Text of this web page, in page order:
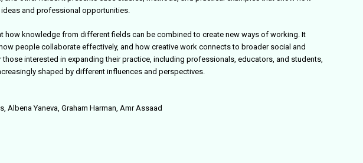
and professional opportunities.
knowledge from different fields can be combined to create new ways of working. It
people collaborate effectively, and how creative work connects to broader social and
interested in expanding their practice, including professionals, educators, and students,
shaped by different influences and perspectives.
Albena Yaneva, Graham Harman, Amr Assaad